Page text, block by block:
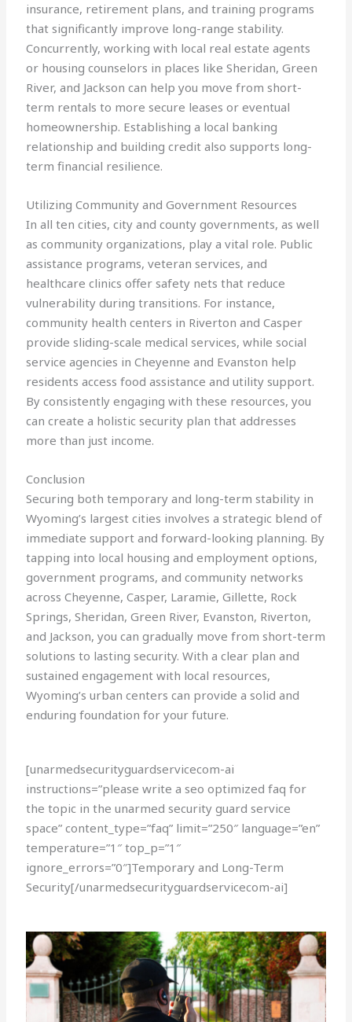
insurance, retirement plans, and training programs
that significantly improve long-range stability.
Concurrently, working with local real estate agents
or housing counselors in places like Sheridan, Green
River, and Jackson can help you move from short-
term rentals to more secure leases or eventual
homeownership. Establishing a local banking
relationship and building credit also supports long-
term financial resilience.
Utilizing Community and Government Resources
In all ten cities, city and county governments, as well
as community organizations, play a vital role. Public
assistance programs, veteran services, and
healthcare clinics offer safety nets that reduce
vulnerability during transitions. For instance,
community health centers in Riverton and Casper
provide sliding-scale medical services, while social
service agencies in Cheyenne and Evanston help
residents access food assistance and utility support.
By consistently engaging with these resources, you
can create a holistic security plan that addresses
more than just income.
Conclusion
Securing both temporary and long-term stability in
Wyoming’s largest cities involves a strategic blend of
immediate support and forward-looking planning. By
tapping into local housing and employment options,
government programs, and community networks
across Cheyenne, Casper, Laramie, Gillette, Rock
Springs, Sheridan, Green River, Evanston, Riverton,
and Jackson, you can gradually move from short-term
solutions to lasting security. With a clear plan and
sustained engagement with local resources,
Wyoming’s urban centers can provide a solid and
enduring foundation for your future.
[unarmedsecurityguardservicecom-ai
instructions=”please write a seo optimized faq for
the topic in the unarmed security guard service
space” content_type=”faq” limit=”250″ language=”en”
temperature=”1″ top_p=”1″
ignore_errors=”0″]Temporary and Long-Term
Security[/unarmedsecurityguardservicecom-ai]